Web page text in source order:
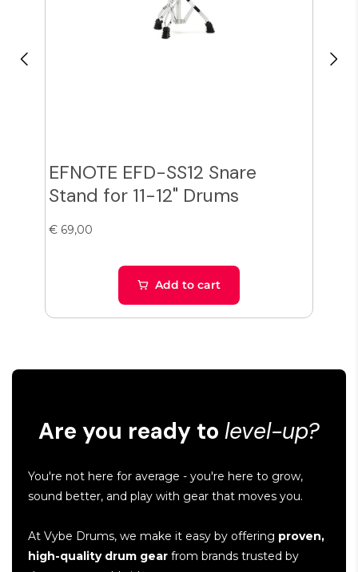
EFNOTE EFD-SS12 Snare
Stand for 11-12" Drums
€ 69,00
Add to cart
Are you ready to level-up?
You're not here for average - you're here to grow,
sound better, and play with gear that moves you.
At Vybe Drums, we make it easy by offering proven,
high-quality drum gear from brands trusted by